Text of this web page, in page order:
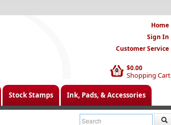
$0.00
Shopping Cart
0
Home
Sign In
Customer Service
Stock Stamps Ink, Pads, & Accessories